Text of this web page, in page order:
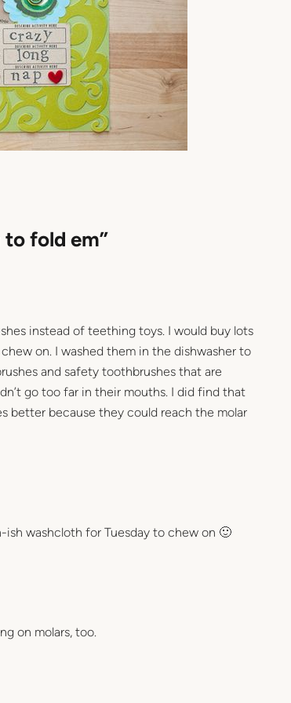
to fold em”
instead of teething toys. I would buy lots
on. I washed them in the dishwasher to
and safety toothbrushes that are
go too far in their mouths. I did find that
better because they could reach the molar
washcloth for Tuesday to chew on 🙂
on molars, too.